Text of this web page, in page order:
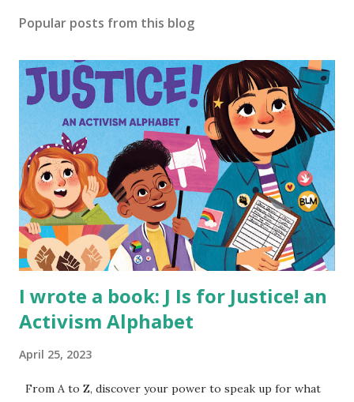
Popular posts from this blog
I wrote a book: J Is for Justice! an
Activism Alphabet
April 25, 2023
From A to Z, discover your power to speak up for what